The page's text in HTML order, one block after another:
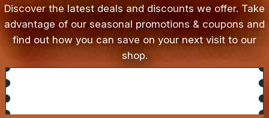
Discover the latest deals and discounts we offer. Take
advantage of our seasonal promotions & coupons and
find out how you can save on your next visit to our
shop.